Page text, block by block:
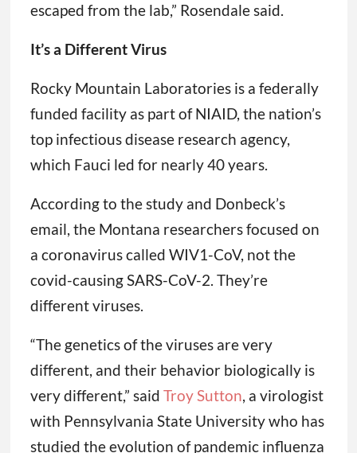
escaped from the lab,” Rosendale said.
It’s a Different Virus
Rocky Mountain Laboratories is a federally
funded facility as part of NIAID, the nation’s
top infectious disease research agency,
which Fauci led for nearly 40 years.
According to the study and Donbeck’s
email, the Montana researchers focused on
a coronavirus called WIV1-CoV, not the
covid-causing SARS-CoV-2. They’re
different viruses.
“The genetics of the viruses are very
different, and their behavior biologically is
very different,” said Troy Sutton, a virologist
with Pennsylvania State University who has
studied the evolution of pandemic influenza